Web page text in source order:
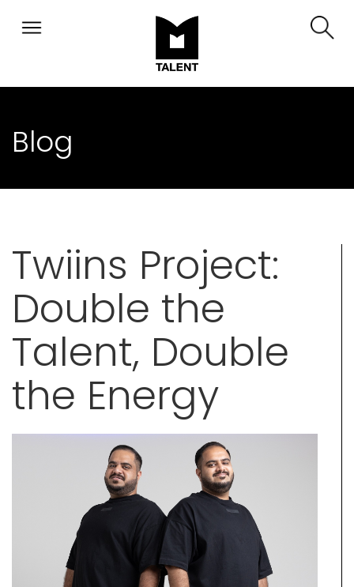
Blog
Twiins Project:
Double the
Talent, Double
the Energy